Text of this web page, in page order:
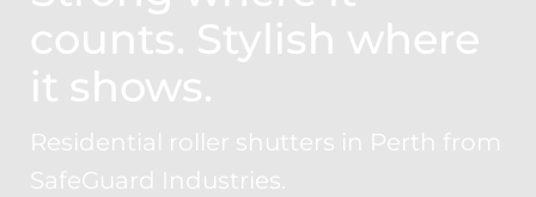
counts. Stylish where
it shows.
Residential roller shutters in Perth from
SafeGuard Industries.